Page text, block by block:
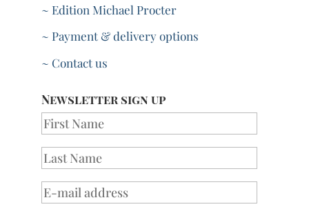
~ Edition Michael Procter
~ Payment & delivery options
~ Contact us
Newsletter sign up